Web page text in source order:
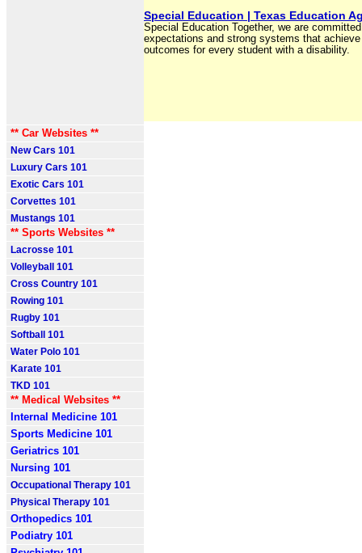
** Car Websites **
New Cars 101
Luxury Cars 101
Exotic Cars 101
Corvettes 101
Mustangs 101
** Sports Websites **
Lacrosse 101
Volleyball 101
Cross Country 101
Rowing 101
Rugby 101
Softball 101
Water Polo 101
Karate 101
TKD 101
** Medical Websites **
Internal Medicine 101
Sports Medicine 101
Geriatrics 101
Nursing 101
Occupational Therapy 101
Physical Therapy 101
Orthopedics 101
Podiatry 101
Special Education | Texas Education
Special Education Together, we are
expectations and strong systems that
outcomes for every student with a disability.